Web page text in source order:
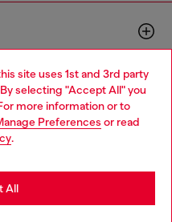
site uses 1st and 3rd party
selecting "Accept All" you
more information or to
Preferences or read
.
All
website, but it seems you